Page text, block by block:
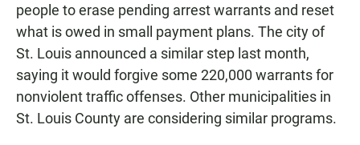
people to erase pending arrest warrants and reset
what is owed in small payment plans. The city of
St. Louis announced a similar step last month,
saying it would forgive some 220,000 warrants for
nonviolent traffic offenses. Other municipalities in
St. Louis County are considering similar programs.